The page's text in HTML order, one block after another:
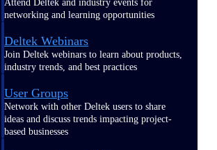
Attend Deltek and industry events for
networking and learning opportunities
Deltek Webinars
Join Deltek webinars to learn about products,
industry trends, and best practices
User Groups
Network with other Deltek users to share
ideas and discuss trends impacting project-
based businesses